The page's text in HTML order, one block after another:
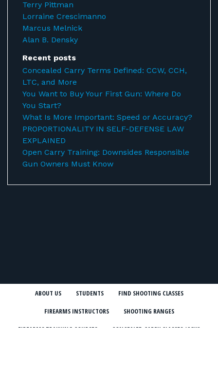
Terry Pittman
Lorraine Crescimanno
Marcus Melnick
Alan B. Densky
Recent posts
Concealed Carry Terms Defined: CCW, CCH,
LTC, and More
You Want to Buy Your First Gun: Where Do
You Start?
What Is More Important: Speed or Accuracy?
PROPORTIONALITY IN SELF-DEFENSE LAW
EXPLAINED
Open Carry Training: Downsides Responsible
Gun Owners Must Know
ABOUT US STUDENTS FIND SHOOTING CLASSES
FIREARMS INSTRUCTORS SHOOTING RANGES
FIREARMS TRAINING COURSES CONCEALED CARRY CLASSES (CCW)